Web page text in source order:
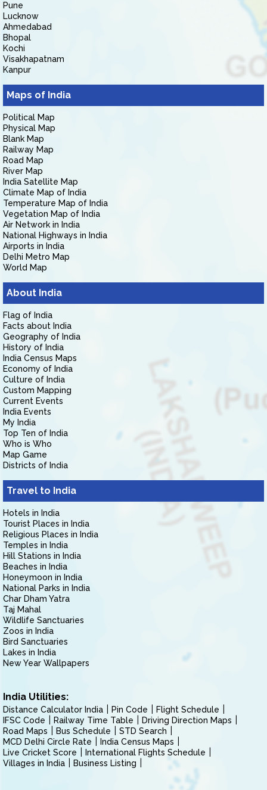
Pune
Lucknow
Ahmedabad
Bhopal
Kochi
Visakhapatnam
Kanpur
Maps of India
Political Map
Physical Map
Blank Map
Railway Map
Road Map
River Map
India Satellite Map
Climate Map of India
Temperature Map of India
Vegetation Map of India
Air Network in India
National Highways in India
Airports in India
Delhi Metro Map
World Map
About India
Flag of India
Facts about India
Geography of India
History of India
India Census Maps
Economy of India
Culture of India
Custom Mapping
Current Events
India Events
My India
Top Ten of India
Who is Who
Map Game
Districts of India
Travel to India
Hotels in India
Tourist Places in India
Religious Places in India
Temples in India
Hill Stations in India
Beaches in India
Honeymoon in India
National Parks in India
Char Dham Yatra
Taj Mahal
Wildlife Sanctuaries
Zoos in India
Bird Sanctuaries
Lakes in India
New Year Wallpapers
India Utilities:
Distance Calculator India Pin Code
Flight Schedule
IFSC Code
Railway Time Table
Driving Direction Maps
Road Maps
Bus Schedule
STD Search
MCD Delhi Circle Rate
India Census Maps
Live Cricket Score
International Flights Schedule
Villages in India
Business Listing